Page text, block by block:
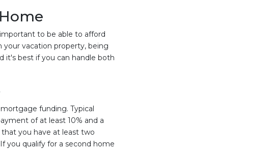
to be able to afford
vacation property, being
it's best if you can handle both
funding. Typical
of at least 10% and a
you have at least two
you qualify for a second home